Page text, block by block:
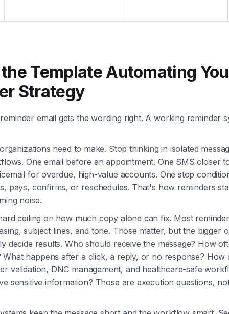
Template Automating
Strategy
email gets the wording right. A working reminder
need to make. Stop thinking in isolated
One email before an appointment. One SMS closer
for overdue, high-value accounts. One stop
pays, confirms, or reschedules. That's how reminders
noise.
ceiling on how much copy alone can fix. Most
subject lines, and tone. Those matter, but the bigger
decide results. Who should receive the message? How
What happens after a click, a reply, or no response? How
validation, DNC management, and healthcare-safe
sensitive information? Those are execution questions,